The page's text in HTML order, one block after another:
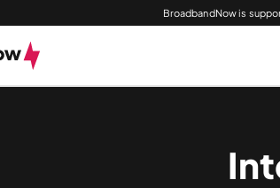
BroadbandNow is